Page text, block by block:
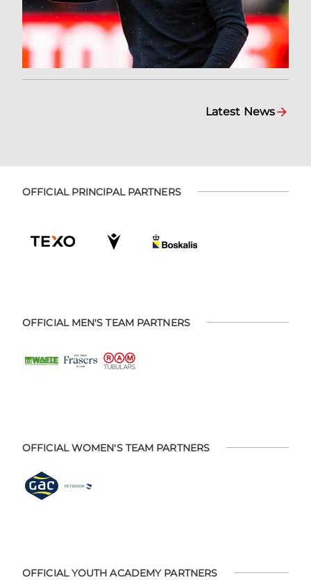
Latest News
OFFICIAL PRINCIPAL PARTNERS
OFFICIAL MEN'S TEAM PARTNERS
OFFICIAL WOMEN'S TEAM PARTNERS
OFFICIAL YOUTH ACADEMY PARTNERS